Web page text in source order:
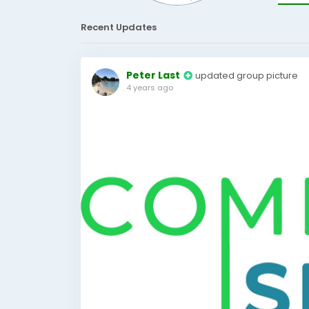
Recent Updates
Peter Last updated group picture
4 years ago